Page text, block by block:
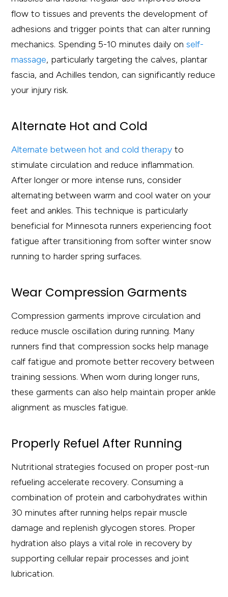
flow to tissues and prevents the development of
adhesions and trigger points that can alter running
mechanics. Spending 5-10 minutes daily onself-
massage, particularly targeting the calves, plantar
fascia, and Achilles tendon, can significantly reduce
your injury risk.
Alternate Hot and Cold
Alternate between hot and cold therapy to
stimulate circulation and reduce inflammation.
After longer or more intense runs, consider
alternating between warm and cool water on your
feet and ankles. This technique is particularly
beneficial for Minnesota runners experiencing foot
fatigue after transitioning from softer winter snow
running to harder spring surfaces.
Wear Compression Garments
Compression garments improve circulation and
reduce muscle oscillation during running. Many
runners find that compression socks help manage
calf fatigue and promote better recovery between
training sessions. When worn during longer runs,
these garments can also help maintain proper ankle
alignment as muscles fatigue.
Properly Refuel After Running
Nutritional strategies focused on proper post-run
refueling accelerate recovery. Consuming a
combination of protein and carbohydrates within
30 minutes after running helps repair muscle
damage and replenish glycogen stores. Proper
hydration also plays a vital role in recovery by
supporting cellular repair processes and joint
lubrication.